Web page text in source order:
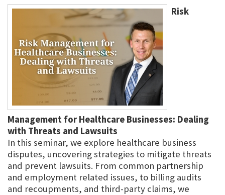
Risk
Management for Healthcare Businesses: Dealing
with Threats and Lawsuits
In this seminar, we explore healthcare business
disputes, uncovering strategies to mitigate threats
and prevent lawsuits. From common partnership
and employment related issues, to billing audits
and recoupments, and third-party claims, we